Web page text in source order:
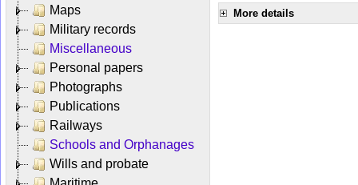
Maps
Military records
Miscellaneous
Personal papers
Photographs
Publications
Railways
Schools and Orphanages
Wills and probate
More details